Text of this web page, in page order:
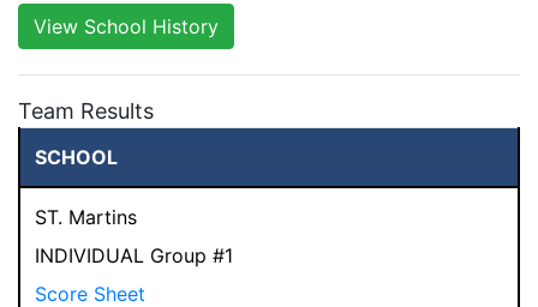
View School History
Team Results
SCHOOL
ST. Martins
INDIVIDUAL Group #1
Score Sheet